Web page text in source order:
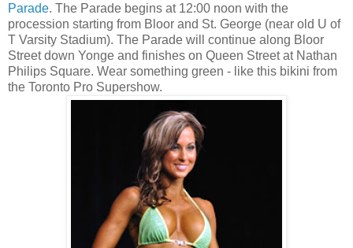
Parade. The Parade begins at 12:00 noon with the
procession starting from Bloor and St. George (near old U of
T Varsity Stadium). The Parade will continue along Bloor
Street down Yonge and finishes on Queen Street at Nathan
Philips Square. Wear something green - like this bikini from
the Toronto Pro Supershow.